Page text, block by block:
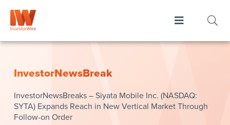
InvestorNewsBreak
InvestorNewsBreaks – Siyata Mobile Inc. (NASDAQ:
SYTA) Expands Reach in New Vertical Market Through
Follow-on Order